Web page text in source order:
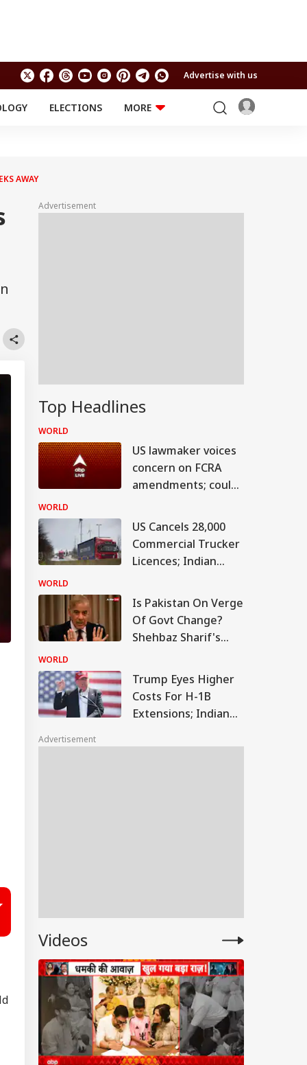
Advertise with us
ELECTIONS
MORE
Travel
RELIGION AND
Astro
AWAY
Advertisement
Top Headlines
WORLD
US lawmaker voices
concern on FCRA
amendments; could
WORLD
US Cancels 28,000
Commercial Trucker
Licences; Indian
Affected
WORLD
Is Pakistan On Verge
Of Govt Change?
Shehbaz Sharif's
Explosive Claims
WORLD
Trump Eyes Higher
Costs For H-1B
Extensions; Indian
Be Hit Hard
Advertisement
Videos